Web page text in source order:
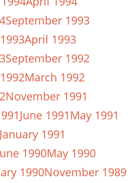
September 1993
April 1993
September 1992
March 1992
November 1991
June 1991May 1991
January 1991
1990May 1990
1990November 1989